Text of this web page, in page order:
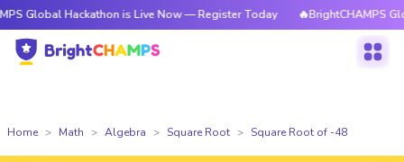
Hackathon is Live Now — Register Today 🔥BrightCHAMPS Global
Home Math Algebra Square Root Square Root of -48